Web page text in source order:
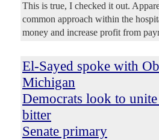
This is true, I checked it out.
common approach within the
money and increase profit from
El-Sayed spoke with
Michigan
Democrats look to
bitter
Senate primary